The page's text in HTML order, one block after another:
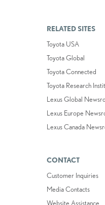
RELATED SITES
Toyota USA
Toyota Global
Toyota Connected
Toyota Research
Lexus Global
Lexus Europe
Lexus Canada
CONTACT
Customer Inquiries
Media Contacts
Website Assistance